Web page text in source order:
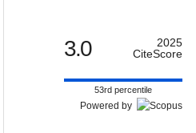
3.0
2025
CiteScore
53rd percentile
Powered by